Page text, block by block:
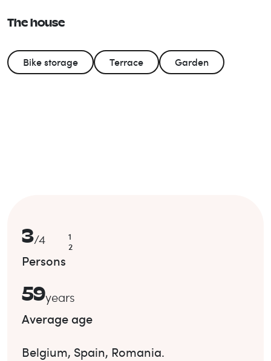
The house
Bike storage Terrace Garden
3/4
1
2
Persons
59years
Average age
Belgium, Spain, Romania.